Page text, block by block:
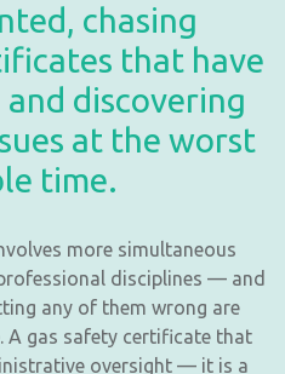
chasing
that have
discovering
at the worst
time.
more simultaneous
disciplines — and
any of them wrong are
A gas safety certificate that
oversight — it is a